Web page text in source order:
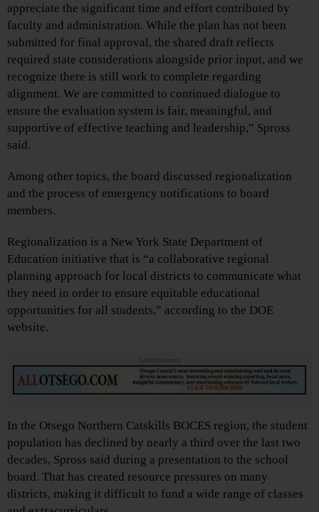
appreciate the significant time and effort contributed by
faculty and administration. While the plan has not been
submitted for final approval, the shared draft reflects
required state considerations alongside prior input, and we
recognize there is still work to complete regarding
alignment. We are committed to continued dialogue to
ensure the evaluation system is fair, meaningful, and
supportive of effective teaching and leadership,” Spross
said.
Among other topics, the board discussed regionalization
and the process of emergency notifications to board
members.
Regionalization is a New York State Department of
Education initiative that is “a collaborative regional
planning approach for local districts to communicate what
they need in order to ensure equitable educational
opportunities for all students,” according to the DOE
website.
Advertisements
In the Otsego Northern Catskills BOCES region, the student
population has declined by nearly a third over the last two
decades, Spross said during a presentation to the school
board. That has created resource pressures on many
districts, making it difficult to fund a wide range of classes